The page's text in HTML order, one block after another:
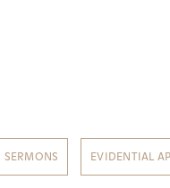
SERMONS EVIDENTIAL